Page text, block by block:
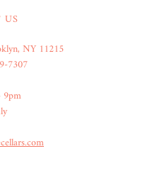
US
NY 11215
7307
9pm